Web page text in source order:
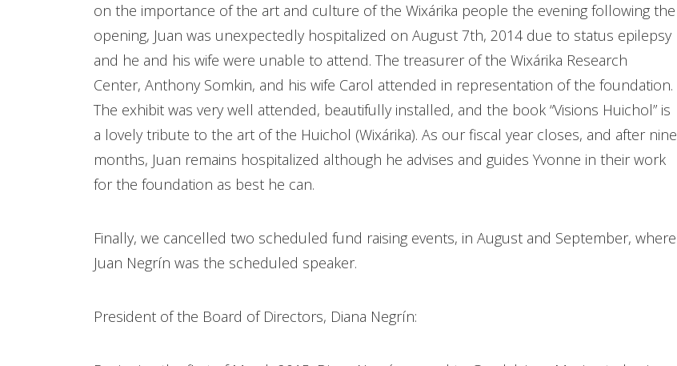
on the importance of the art and culture of the Wixárika people the evening following the
opening, Juan was unexpectedly hospitalized on August 7th, 2014 due to status epilepsy
and he and his wife were unable to attend. The treasurer of the Wixárika Research
Center, Anthony Somkin, and his wife Carol attended in representation of the foundation.
The exhibit was very well attended, beautifully installed, and the book “Visions Huichol” is
a lovely tribute to the art of the Huichol (Wixárika). As our fiscal year closes, and after nine
months, Juan remains hospitalized although he advises and guides Yvonne in their work
for the foundation as best he can.
Finally, we cancelled two scheduled fund raising events, in August and September, where
Juan Negrín was the scheduled speaker.
President of the Board of Directors, Diana Negrín: